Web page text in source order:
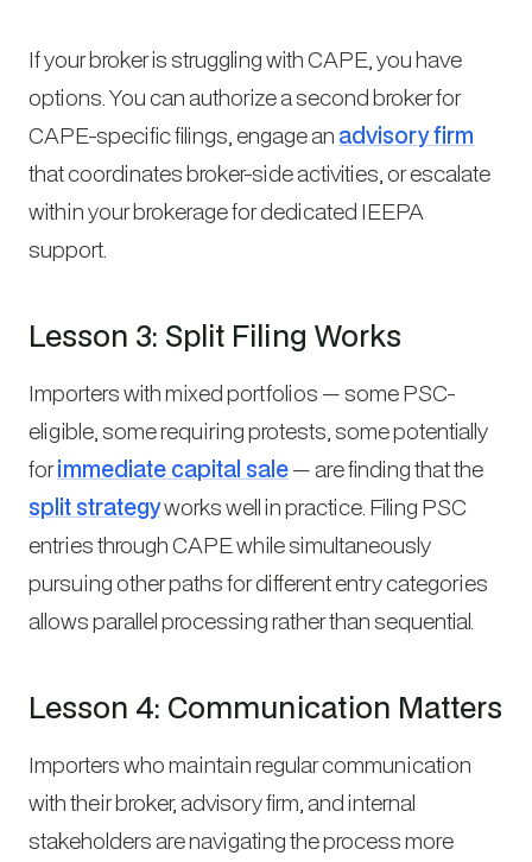
If your broker is struggling with CAPE, you have
options. You can authorize a second broker for
CAPE-specific filings, engage an advisory firm
that coordinates broker-side activities, or escalate
within your brokerage for dedicated IEEPA
support.
Lesson 3: Split Filing Works
Importers with mixed portfolios — some PSC-
eligible, some requiring protests, some potentially
forimmediate capital sale— are finding that the
split strategyworks well in practice. Filing PSC
entries through CAPE while simultaneously
pursuing other paths for different entry categories
allows parallel processing rather than sequential.
Lesson 4: Communication Matters
Importers who maintain regular communication
with their broker, advisory firm, and internal
stakeholders are navigating the process more